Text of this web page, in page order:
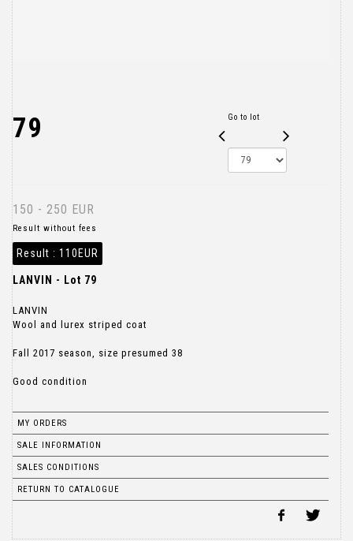
79 Go to lot
150 - 250 EUR
Result without fees
Result : 110EUR
LANVIN - Lot 79
LANVIN
Wool and lurex striped coat
Fall 2017 season, size presumed 38
Good condition
MY ORDERS
SALE INFORMATION
SALES CONDITIONS
RETURN TO CATALOGUE